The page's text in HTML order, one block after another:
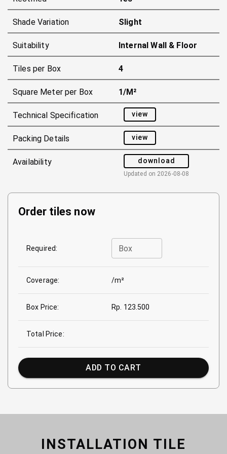
Shade Variation Slight
Suitability Internal Wall & Floor
Tiles per Box 4
Square Meter per Box 1/m²
Technical Specification view
Packing Details view
Availability download
Updated on 2026-08-08
Order tiles now
Required: Box
Coverage: /m²
Box Price: Rp. 123.500
Total Price:
ADD TO CART
INSTALLATION TILE